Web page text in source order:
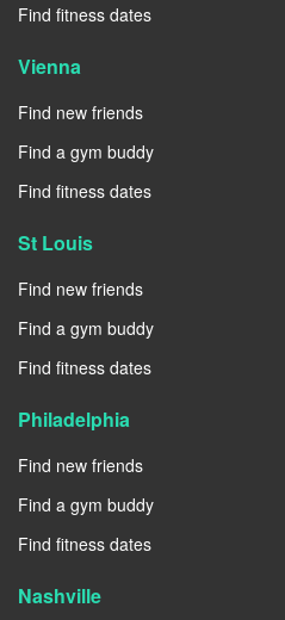
Find fitness dates
Vienna
Find new friends
Find a gym buddy
Find fitness dates
St Louis
Find new friends
Find a gym buddy
Find fitness dates
Philadelphia
Find new friends
Find a gym buddy
Find fitness dates
Nashville